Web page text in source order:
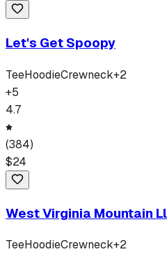
Let's Get Spoopy
TeeHoodieCrewneck+2
+5
4.7
(384)
$24
West Virginia Mountain
TeeHoodieCrewneck+2